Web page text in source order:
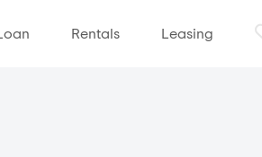
Rentals Leasing